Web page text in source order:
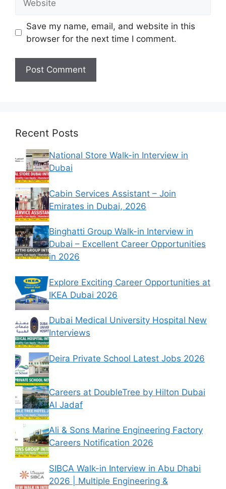
Save my name, email, and website in this
browser for the next time I comment.
Recent Posts
National Store Walk-in Interview in
Dubai
Cabin Services Assistant – Join
Emirates in Dubai, 2026
Binghatti Group Walk-in Interview in
Dubai – Excellent Career Opportunities
in 2026
Explore Exciting Career Opportunities at
IKEA Dubai 2026
Dubai Medical University Hospital New
Interviews
Deira Private School Latest Jobs 2026
Careers at DoubleTree by Hilton Dubai
Al Jadaf
Ali & Sons Marine Engineering Factory
Careers Notification 2026
SIBCA Walk-in Interview in Abu Dhabi
2026 | Multiple Engineering &